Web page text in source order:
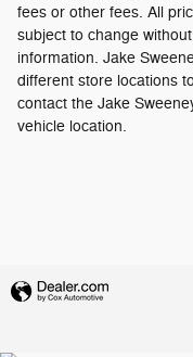
fees or other fees. All
subject to change
information. Jake
different store locations
contact the Jake
vehicle location.